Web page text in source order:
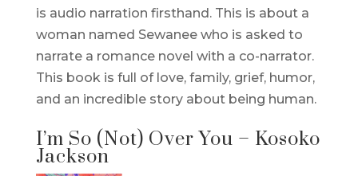
is audio narration firsthand. This is about a
woman named Sewanee who is asked to
narrate a romance novel with a co-narrator.
This book is full of love, family, grief, humor,
and an incredible story about being human.
I’m So (Not) Over You – Kosoko
Jackson